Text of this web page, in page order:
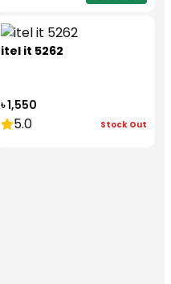
itel it 5262
৳ 1,550
5.0 Stock Out